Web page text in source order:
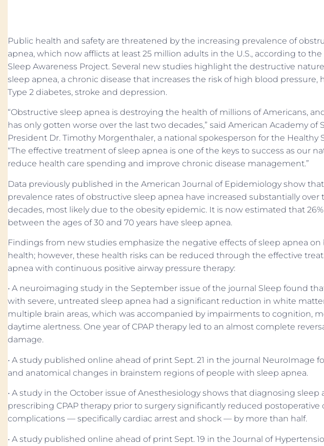
Public health and safety are threatened by the increasing prevalence of
apnea, which now afflicts at least 25 million adults in the U.S., according to
Sleep Awareness Project. Several new studies highlight the destructive
sleep apnea, a chronic disease that increases the risk of high blood pressure,
Type 2 diabetes, stroke and depression.
“Obstructive sleep apnea is destroying the health of millions of Americans,
has only gotten worse over the last two decades,” said American Academy of
President Dr. Timothy Morgenthaler, a national spokesperson for the Healthy
“The effective treatment of sleep apnea is one of the keys to success as our
reduce health care spending and improve chronic disease management.”
Data previously published in the American Journal of Epidemiology show
prevalence rates of obstructive sleep apnea have increased substantially over
decades, most likely due to the obesity epidemic. It is now estimated that
between the ages of 30 and 70 years have sleep apnea.
Findings from new studies emphasize the negative effects of sleep apnea on
health; however, these health risks can be reduced through the effective
apnea with continuous positive airway pressure therapy:
• A neuroimaging study in the September issue of the journal Sleep found
with severe, untreated sleep apnea had a significant reduction in white
multiple brain areas, which was accompanied by impairments to cognition,
daytime alertness. One year of CPAP therapy led to an almost complete
damage.
• A study published online ahead of print Sept. 21 in the journal NeuroImage
and anatomical changes in brainstem regions of people with sleep apnea.
• A study in the October issue of Anesthesiology shows that diagnosing sleep
prescribing CPAP therapy prior to surgery significantly reduced postoperative
complications — specifically cardiac arrest and shock — by more than half.
• A study published online ahead of print Sept. 19 in the Journal of